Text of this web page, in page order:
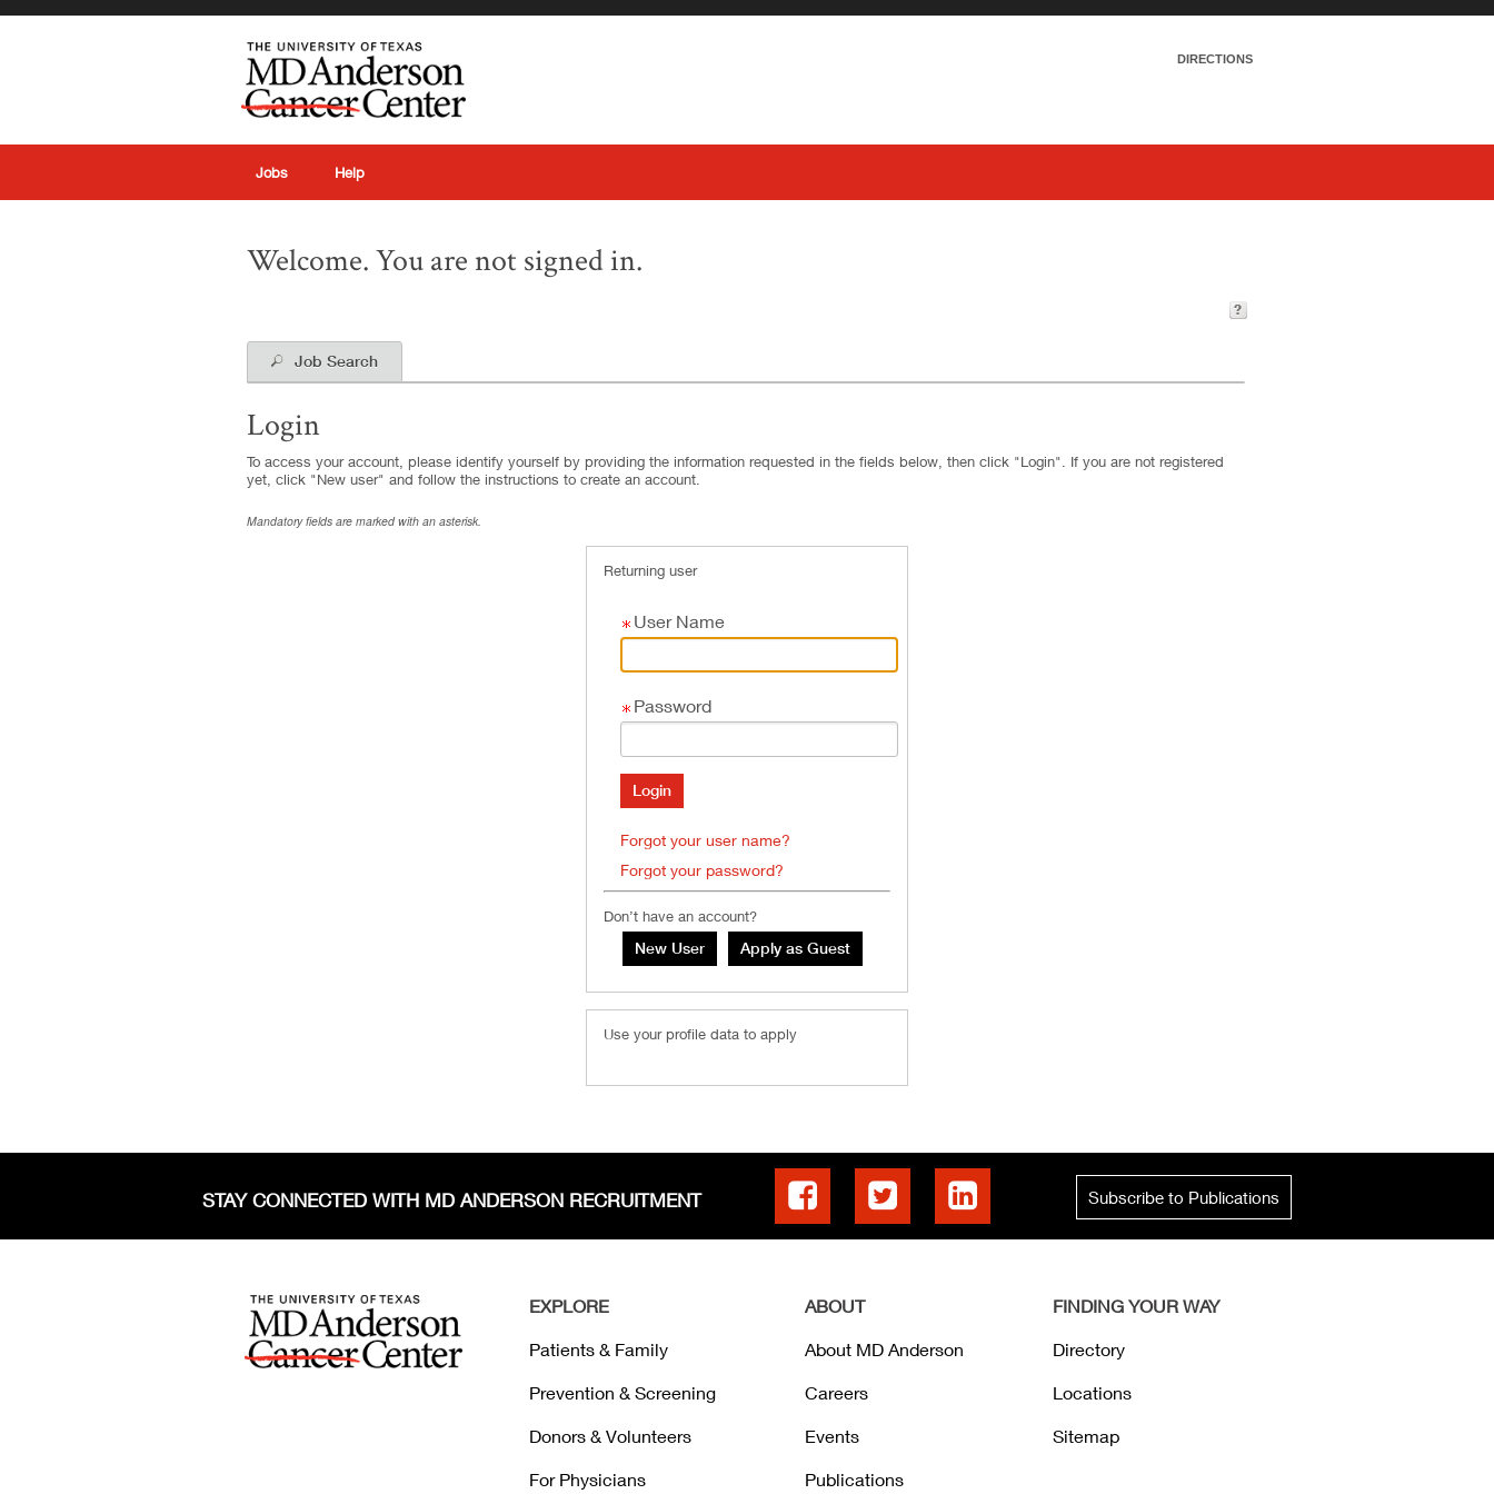
DIRECTIONS
Jobs Help
Welcome. You are not signed in.
Job Search
Login
To access your account, please identify yourself by providing the information requested in the fields below, then click "Login". If you are not registered
yet, click "New user" and follow the instructions to create an account.
Mandatory fields are marked with an asterisk.
Returning user
User Name
.
Required
Password
.
Required
Forgot your user name?
Forgot your password?
Don’t have an account?
Use your profile data to apply
STAY CONNECTED WITH MD ANDERSON RECRUITMENT Subscribe to Publications
EXPLORE
Patients & Family
Prevention & Screening
Donors & Volunteers
For Physicians
ABOUT
About MD Anderson
Careers
Events
Publications
FINDING YOUR WAY
Directory
Locations
Sitemap